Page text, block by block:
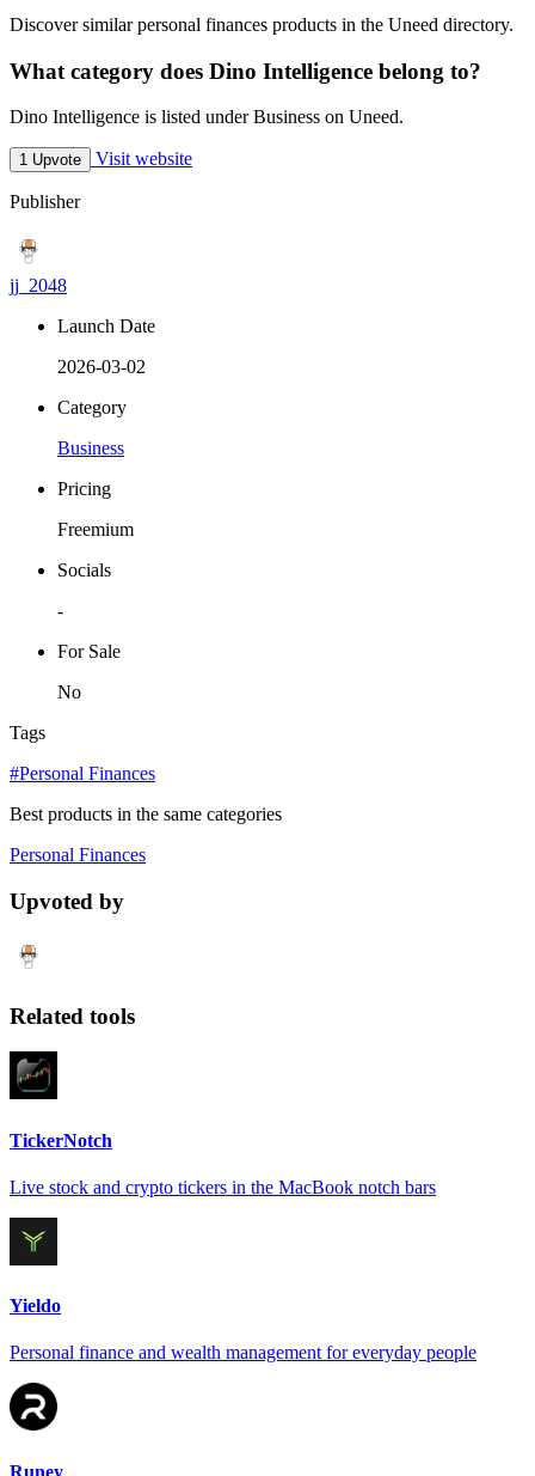
Discover similar personal finances products in the Uneed directory.
What category does Dino Intelligence belong to?
Dino Intelligence is listed under Business on Uneed.
1 Upvote Visit website
Publisher
jj_2048
Launch Date
2026-03-02
Category
Business
Pricing
Freemium
Socials
-
For Sale
No
Tags
#Personal Finances
Best products in the same categories
Personal Finances
Upvoted by
Related tools
TickerNotch
Live stock and crypto tickers in the MacBook notch bars
Yieldo
Personal finance and wealth management for everyday people
Runey